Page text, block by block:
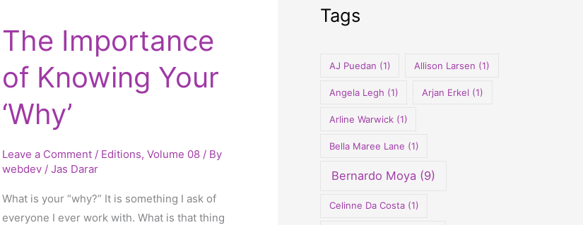
The Importance
of Knowing Your
‘Why’
Leave a Comment / Editions, Volume 08 / By
webdev / Jas Darar
What is your “why?” It is something I ask of
everyone I ever work with. What is that thing
Importance
of
Your
‘Why’
Tags
AJ Puedan (1) Allison Larsen (1)
Angela Legh (1) Arjan Erkel (1)
Arline Warwick(1)
Bella Maree Lane (1)
Bernardo Moya (9)
Celinne Da Costa(1)